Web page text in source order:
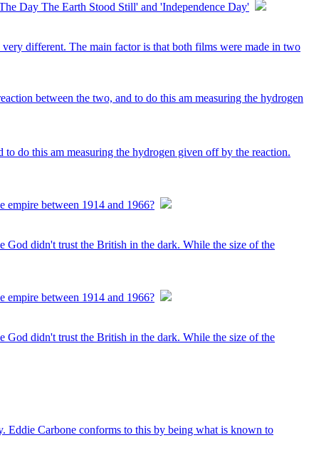
Day The Earth Stood Still' and 'Independence Day'
different. The main factor is that both films were made in two
between the two, and to do this am measuring the hydrogen
do this am measuring the hydrogen given off by the reaction.
empire between 1914 and 1966?
God didn't trust the British in the dark. While the size of the
empire between 1914 and 1966?
God didn't trust the British in the dark. While the size of the
Eddie Carbone conforms to this by being what is known to